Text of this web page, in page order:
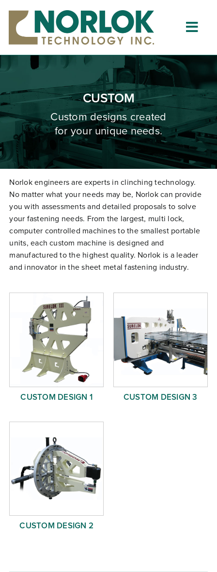
content
Home
About
What is Clinching?
Product Lines
Resources
Dealers
Clinching University
Free Evaluation
Order Parts
Contact
CUSTOM
Custom designs created
for your unique needs.
Norlok engineers are experts in clinching technology.
No matter what your needs may be, Norlok can provide
you with assessments and detailed proposals to solve
your fastening needs. From the largest, multi lock,
computer controlled machines to the smallest portable
units, each custom machine is designed and
manufactured to the highest quality. Norlok is a leader
and innovator in the sheet metal fastening industry.
CUSTOM DESIGN 1 CUSTOM DESIGN 3
CUSTOM DESIGN 2